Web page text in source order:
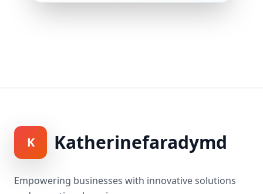
K Katherinefaradymd
Empowering businesses with innovative solutions